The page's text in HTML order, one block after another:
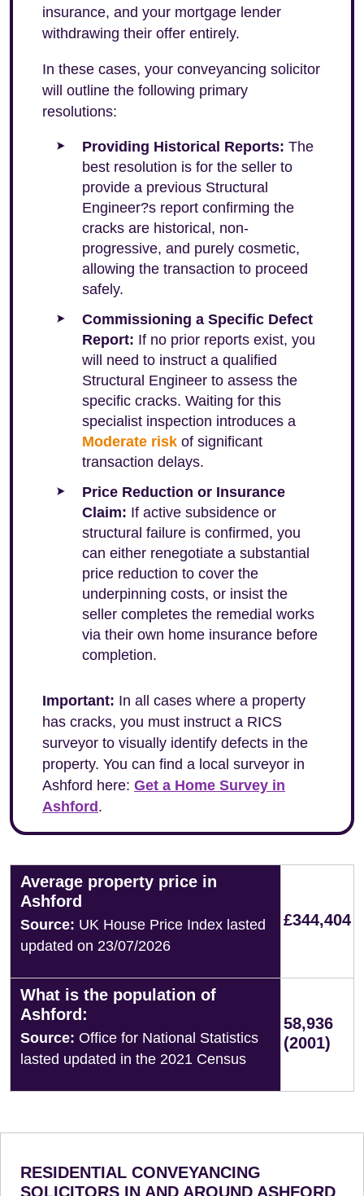
insurance, and your mortgage lender
withdrawing their offer entirely.
In these cases, your conveyancing solicitor
will outline the following primary
resolutions:
Providing Historical Reports: The
best resolution is for the seller to
provide a previous Structural
Engineer?s report confirming the
cracks are historical, non-
progressive, and purely cosmetic,
allowing the transaction to proceed
safely.
Commissioning a Specific Defect
Report: If no prior reports exist, you
will need to instruct a qualified
Structural Engineer to assess the
specific cracks. Waiting for this
specialist inspection introduces a
Moderate risk of significant
transaction delays.
Price Reduction or Insurance
Claim: If active subsidence or
structural failure is confirmed, you
can either renegotiate a substantial
price reduction to cover the
underpinning costs, or insist the
seller completes the remedial works
via their own home insurance before
completion.
Important: In all cases where a property
has cracks, you must instruct a RICS
surveyor to visually identify defects in the
property. You can find a local surveyor in
Ashford here: Get a Home Survey in
Ashford .
Average property price in
Ashford
Source: UK House Price Index lasted
updated on 23/07/2026
£344,404
What is the population of
Ashford:
Source: Office for National Statistics
lasted updated in the 2021 Census
58,936
(2001)
RESIDENTIAL CONVEYANCING
SOLICITORS IN AND AROUND ASHFORD